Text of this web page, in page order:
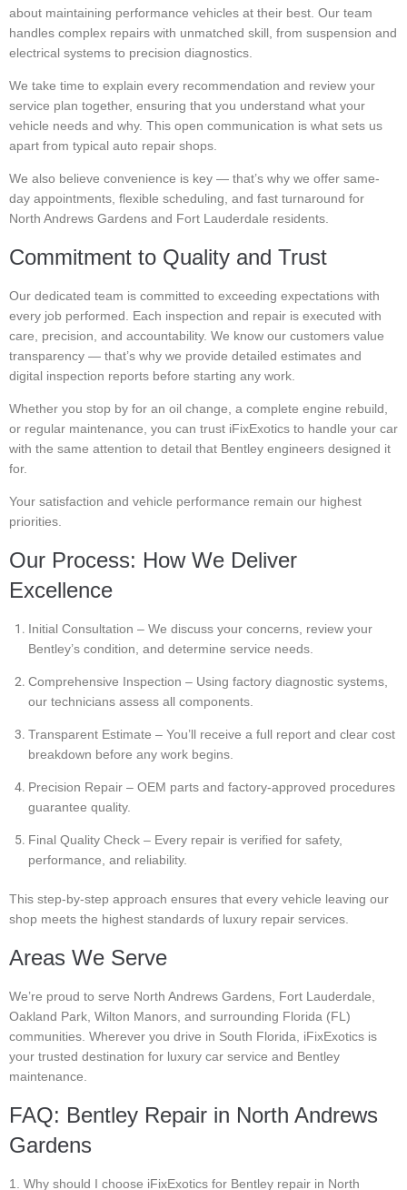
about maintaining performance vehicles at their best. Our team
handles complex repairs with unmatched skill, from suspension and
electrical systems to precision diagnostics.
We take time to explain every recommendation and review your
service plan together, ensuring that you understand what your
vehicle needs and why. This open communication is what sets us
apart from typical auto repair shops.
We also believe convenience is key — that’s why we offer same-
day appointments, flexible scheduling, and fast turnaround for
North Andrews Gardens and Fort Lauderdale residents.
Commitment to Quality and Trust
Our dedicated team is committed to exceeding expectations with
every job performed. Each inspection and repair is executed with
care, precision, and accountability. We know our customers value
transparency — that’s why we provide detailed estimates and
digital inspection reports before starting any work.
Whether you stop by for an oil change, a complete engine rebuild,
or regular maintenance, you can trust iFixExotics to handle your car
with the same attention to detail that Bentley engineers designed it
for.
Your satisfaction and vehicle performance remain our highest
priorities.
Our Process: How We Deliver
Excellence
Initial Consultation – We discuss your concerns, review your
Bentley’s condition, and determine service needs.
Comprehensive Inspection – Using factory diagnostic systems,
our technicians assess all components.
Transparent Estimate – You’ll receive a full report and clear cost
breakdown before any work begins.
Precision Repair – OEM parts and factory-approved procedures
guarantee quality.
Final Quality Check – Every repair is verified for safety,
performance, and reliability.
This step-by-step approach ensures that every vehicle leaving our
shop meets the highest standards of luxury repair services.
Areas We Serve
We’re proud to serve North Andrews Gardens, Fort Lauderdale,
Oakland Park, Wilton Manors, and surrounding Florida (FL)
communities. Wherever you drive in South Florida, iFixExotics is
your trusted destination for luxury car service and Bentley
maintenance.
FAQ: Bentley Repair in North Andrews
Gardens
1. Why should I choose iFixExotics for Bentley repair in North